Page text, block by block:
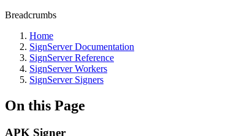
Breadcrumbs
Home
SignServer Documentation
SignServer Reference
SignServer Workers
SignServer Signers
On this Page
APK Signer